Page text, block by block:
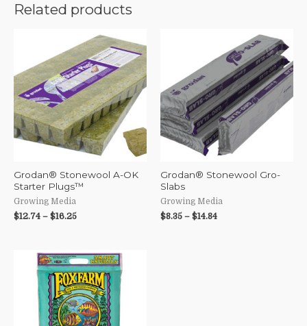
Related products
Grodan® Stonewool A-OK
Starter Plugs™
Growing Media
$12.74 – $16.25
Grodan® Stonewool Gro-
Slabs
Growing Media
$8.35 – $14.84